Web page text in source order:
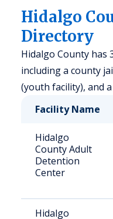
Hidalgo
Directory
Hidalgo County has
including a county
(youth facility), and
Facility Name
Hidalgo
County Adult
Detention
Center
Hidalgo